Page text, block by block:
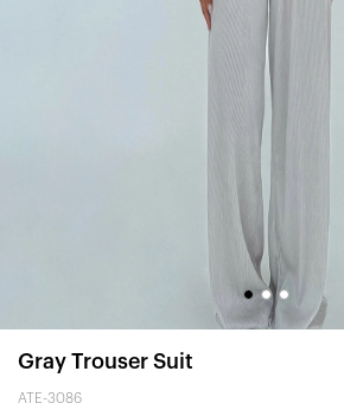
Gray Trouser Suit
ATE-3086